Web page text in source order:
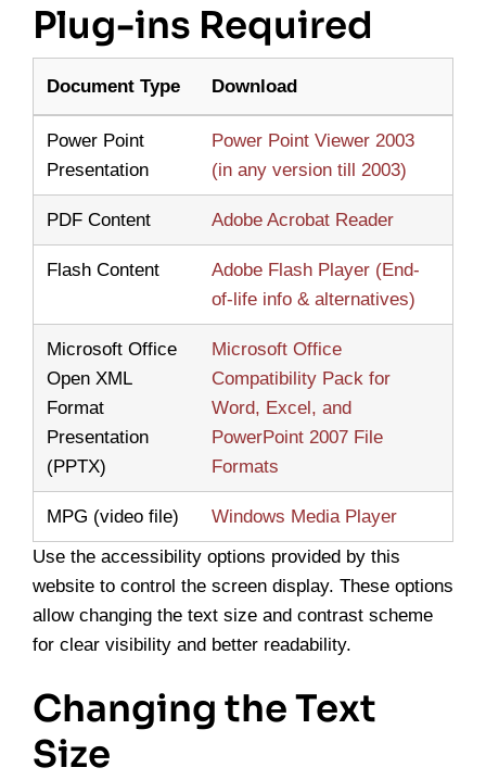
Plug-ins Required
Document Type Download
Power Point
Presentation
Power Point Viewer 2003
(in any version till 2003)
PDF Content Adobe Acrobat Reader
Flash Content
Adobe Flash Player (End-
of-life info & alternatives)
Microsoft Office
Open XML
Format
Presentation
(PPTX)
Microsoft Office
Compatibility Pack for
Word, Excel, and
PowerPoint 2007 File
Formats
MPG (video file)
Windows Media Player
Use the accessibility options provided by this
website to control the screen display. These options
allow changing the text size and contrast scheme
for clear visibility and better readability.
Changing the Text
Size